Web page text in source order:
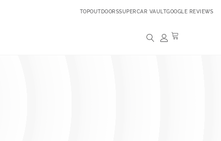
TOPOUTDOORSSUPERCAR VAULTGOOGLE REVIEWS